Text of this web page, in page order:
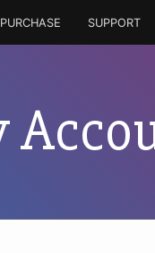
PURCHASE SUPPORT